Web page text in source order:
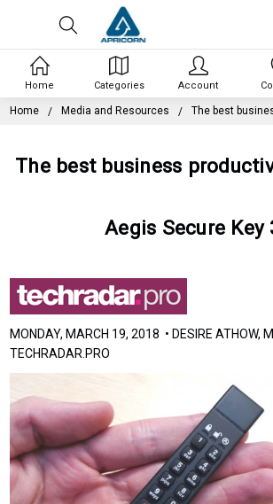
Home Media and Resources The best
The best business
Aegis Secure Key
MONDAY, MARCH 19, 2018 • DESIRE ATHOW,
TECHRADAR.PRO
Home Categories Account